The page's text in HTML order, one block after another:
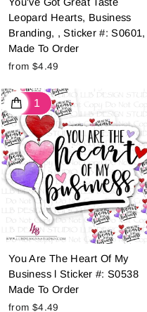
Leopard Hearts, Business
Branding, , Sticker #: S0601,
Made To Order
from $4.49
You Are The Heart Of My
Business l Sticker #: S0538
Made To Order
from $4.49